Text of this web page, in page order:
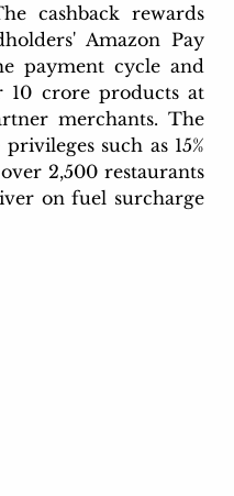
cashback rewards
Amazon Pay
payment cycle and
10 crore products at
merchants. The
such as 15%
2,500 restaurants
on fuel surcharge